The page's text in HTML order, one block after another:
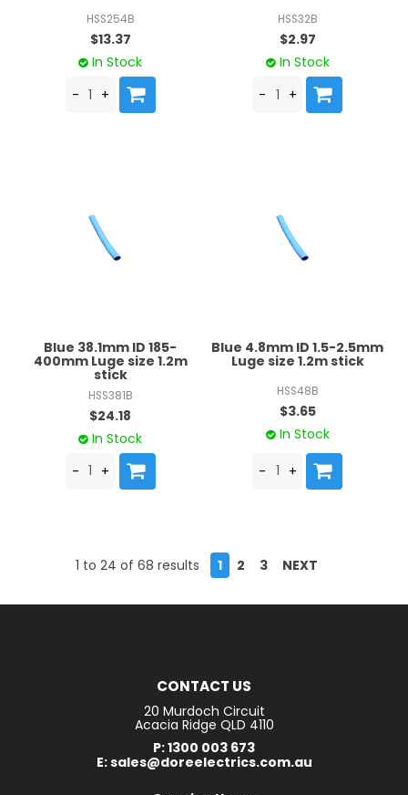
HSS254B
$13.37
In Stock
HSS32B
$2.97
In Stock
Blue 38.1mm ID 185-
400mm Luge size 1.2m
stick
HSS381B
$24.18
In Stock
Blue 4.8mm ID 1.5-2.5mm
Luge size 1.2m stick
HSS48B
$3.65
In Stock
1 to 24 of 68 results 1 2 3 NEXT
CONTACT US
20 Murdoch Circuit
Acacia Ridge QLD 4110
P: 1300 003 673
E: sales@doreelectrics.com.au